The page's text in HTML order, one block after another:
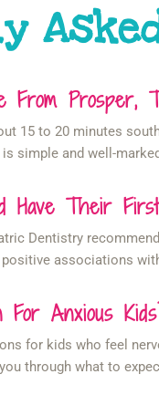
From Prosper,
15 to 20 minutes
simple and well-
Have Their
Dentistry
associations
Anxious
for kids who feel
through what to